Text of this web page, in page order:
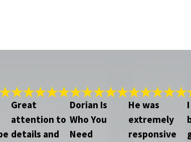
Great
attention to
details and
Dorian Is
Who You
Need
He was
extremely
responsive